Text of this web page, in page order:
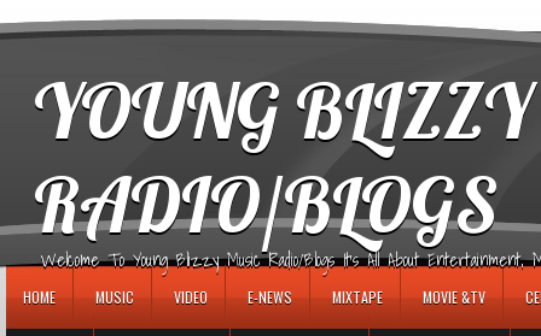
YOUNG
RADIO/BLOGS
Welcome To Young Blizzy Music Radio/Blogs It's All About Entertainment,
HOME MUSIC VIDEO E-NEWS MIXTAPE MOVIE &TV